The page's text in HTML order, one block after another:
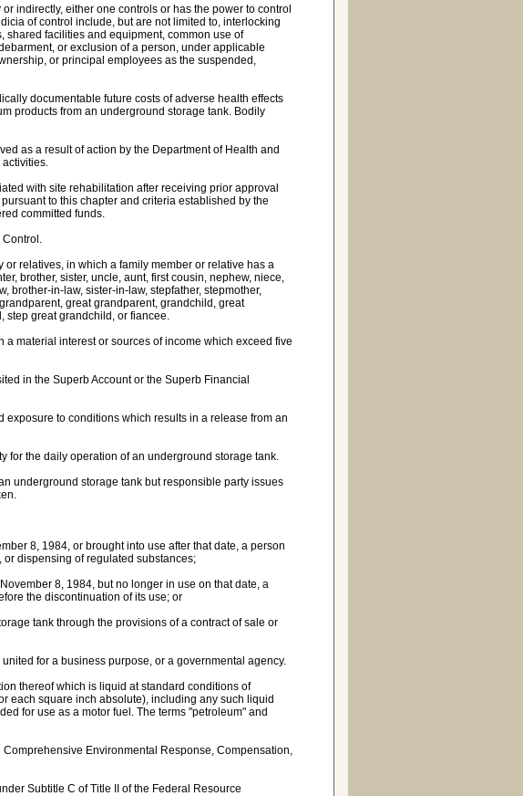
indirectly, either one controls or has the power to control
of control include, but are not limited to, interlocking
shared facilities and equipment, common use of
or exclusion of a person, under applicable
or principal employees as the suspended,
documentable future costs of adverse health effects
products from an underground storage tank. Bodily
as a result of action by the Department of Health and
with site rehabilitation after receiving prior approval
to this chapter and criteria established by the
committed funds.
Control.
relatives, in which a family member or relative has a
brother, sister, uncle, aunt, first cousin, nephew, niece,
brother-in-law, sister-in-law, stepfather, stepmother,
great grandparent, grandchild, great
step great grandchild, or fiancee.
material interest or sources of income which exceed five
in the Superb Account or the Superb Financial
to conditions which results in a release from an
for the daily operation of an underground storage tank.
underground storage tank but responsible party issues
8, 1984, or brought into use after that date, a person
dispensing of regulated substances;
8, 1984, but no longer in use on that date, a
the discontinuation of its use; or
tank through the provisions of a contract of sale or
for a business purpose, or a governmental agency.
thereof which is liquid at standard conditions of
each square inch absolute), including any such liquid
for use as a motor fuel. The terms "petroleum" and
Environmental Response, Compensation,
Subtitle C of Title II of the Federal Resource